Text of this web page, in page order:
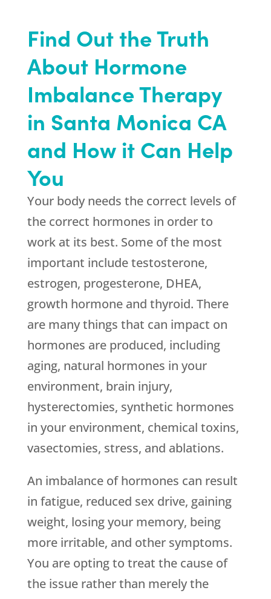
Find Out the Truth
About Hormone
Imbalance Therapy
in Santa Monica CA
and How it Can Help
You
Your body needs the correct levels of
the correct hormones in order to
work at its best. Some of the most
important include testosterone,
estrogen, progesterone, DHEA,
growth hormone and thyroid. There
are many things that can impact on
hormones are produced, including
aging, natural hormones in your
environment, brain injury,
hysterectomies, synthetic hormones
in your environment, chemical toxins,
vasectomies, stress, and ablations.
An imbalance of hormones can result
in fatigue, reduced sex drive, gaining
weight, losing your memory, being
more irritable, and other symptoms.
You are opting to treat the cause of
the issue rather than merely the